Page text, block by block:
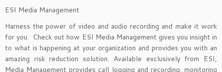
ESI Media Management
Harness the power of video and audio recording and make it work
for you. Check out how ESI Media Management gives you insight in
to what is happening at your organization and provides you with an
amazing risk reduction solution. Available exclusively from ESI,
Media Management provides call logging and recording, monitoring